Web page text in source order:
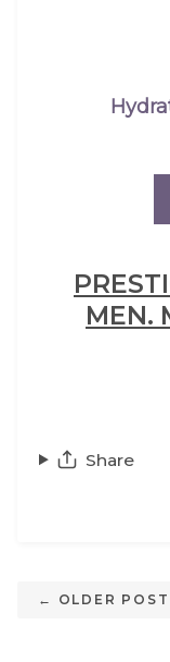
MEN.
Share
← OLDER POST